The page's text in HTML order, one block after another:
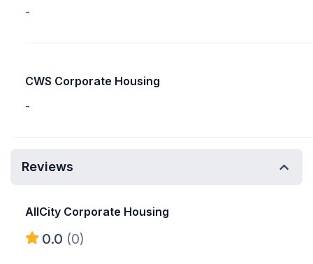
-
CWS Corporate Housing
-
Reviews
AllCity Corporate Housing
0.0 (0)